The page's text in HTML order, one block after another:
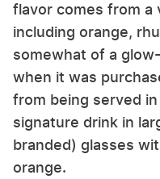
flavor comes from a
including orange,
somewhat of a
when it was
from being served
signature drink in
branded) glasses
orange.